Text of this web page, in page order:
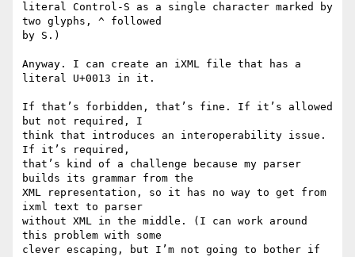
literal Control-S as a single character marked by
two glyphs, ^ followed
by S.)
Anyway. I can create an iXML file that has a
literal U+0013 in it.
If that’s forbidden, that’s fine. If it’s allowed
but not required, I
think that introduces an interoperability issue.
If it’s required,
that’s kind of a challenge because my parser
builds its grammar from the
XML representation, so it has no way to get from
ixml text to parser
without XML in the middle. (I can work around
this problem with some
clever escaping, but I’m not going to bother if